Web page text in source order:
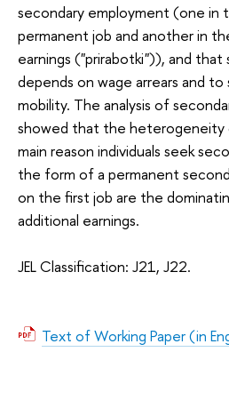
secondary employment (one in
permanent job and another in
earnings ("prirabotki")), and
depends on wage arrears and
mobility. The analysis of
showed that the heterogeneity
main reason individuals seek
the form of a permanent
on the first job are the
additional earnings.
JEL Classification: J21, J22.
Text of Working Paper (in